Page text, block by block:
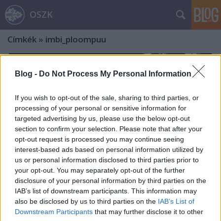
Blog - Do Not Process My Personal Information
If you wish to opt-out of the sale, sharing to third parties, or
processing of your personal or sensitive information for
targeted advertising by us, please use the below opt-out
section to confirm your selection. Please note that after your
opt-out request is processed you may continue seeing
interest-based ads based on personal information utilized by
us or personal information disclosed to third parties prior to
your opt-out. You may separately opt-out of the further
disclosure of your personal information by third parties on the
IAB’s list of downstream participants. This information may
also be disclosed by us to third parties on the IAB’s List of
Downstream Participants that may further disclose it to other
OSZK
Címkék » imbi_ploompuu
A Szegedi Pantheon-sorozatot